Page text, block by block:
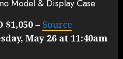
Model & Display Case
$1,050 – Source
May 26 at 11:40am